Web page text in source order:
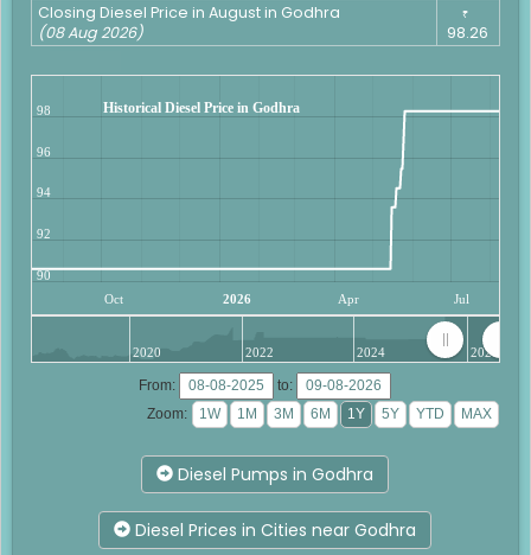
Closing Diesel Price in August in Godhra
(08 Aug 2026)
₹
98.26
Historical Diesel Price in Godhra
Oct 2026 Apr Jul
90
92
94
96
98
2020 2022 2024 2026
From:
to:
Zoom:
Diesel Pumps in Godhra
Diesel Prices in Cities near Godhra